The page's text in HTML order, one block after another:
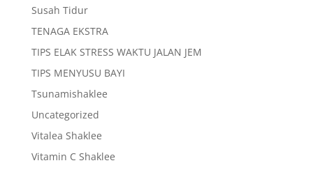
Susah Tidur
TENAGA EKSTRA
TIPS ELAK STRESS WAKTU JALAN JEM
TIPS MENYUSU BAYI
Tsunamishaklee
Uncategorized
Vitalea Shaklee
Vitamin C Shaklee